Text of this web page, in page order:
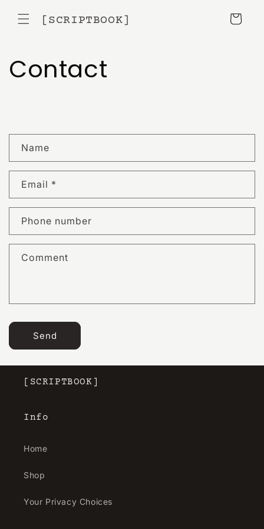
content[SCRIPTBOOK] Cart
Contact
n
a
t
f
Name
Email *
Phone number
Comment
Send
[SCRIPTBOOK]
Info
Home
Shop
Your Privacy Choices